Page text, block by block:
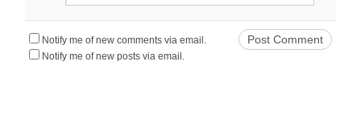
Notify me of new comments via email.
Notify me of new posts via email.